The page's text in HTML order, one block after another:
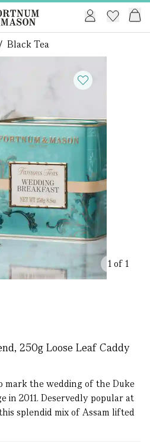
Black Tea
1 of 1
250g Loose Leaf Caddy
mark the wedding of the Duke
in 2011. Deservedly popular at
splendid mix of Assam lifted